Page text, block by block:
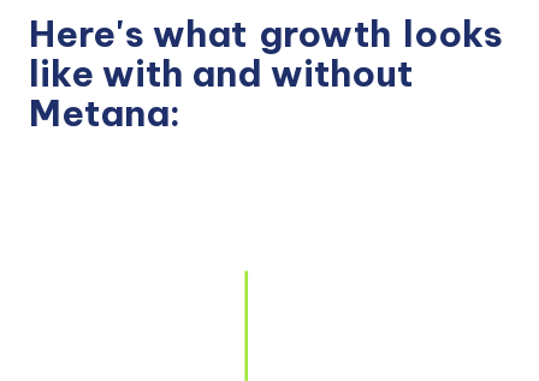
Here's what growth looks
like with and without
Metana: